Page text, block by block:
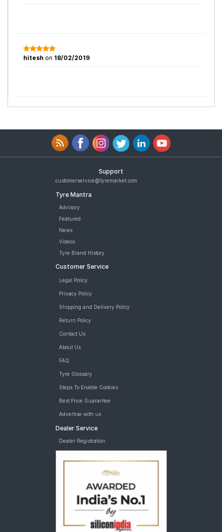
hitesh on 18/02/2019
Support
customerservice@tyremarket.com
Tyre Mantra
Advisory
Featured
News
Videos
Tyre Brand History
Customer Service
Legal Policy
Privacy Policy
Shipping and Delivery Policy
Return Policy
Contact Us
About Us
FAQ
Tyre Glossary
Steps To Enable Cookies
Best Price Guarantee
Advertise with us
Dealer Service
Dealer Registration